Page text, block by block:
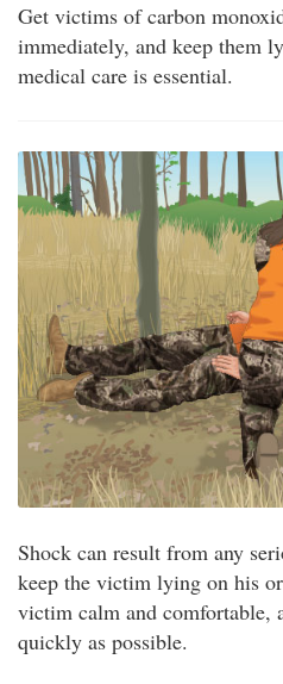
Get victims of carbon
immediately, and keep them
medical care is essential.
Shock can result from any
keep the victim lying on his
victim calm and comfortable,
quickly as possible.